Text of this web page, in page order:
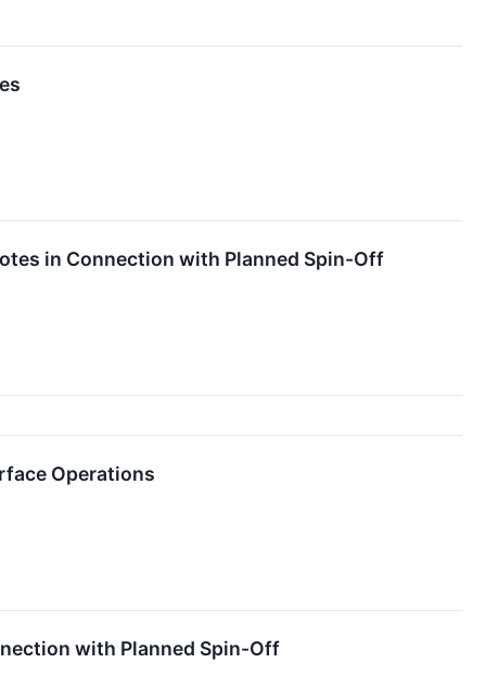
in Connection with Planned Spin-Off
Operations
with Planned Spin-Off